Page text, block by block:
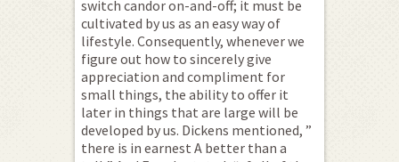
switch candor on-and-off; it must be
cultivated by us as an easy way of
lifestyle. Consequently, whenever we
figure out how to sincerely give
appreciation and compliment for
small things, the ability to offer it
later in things that are large will be
developed by us. Dickens mentioned, ”
there is in earnest A better than a